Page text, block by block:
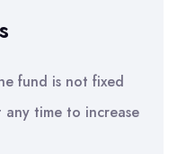
fund is not fixed
time to increase